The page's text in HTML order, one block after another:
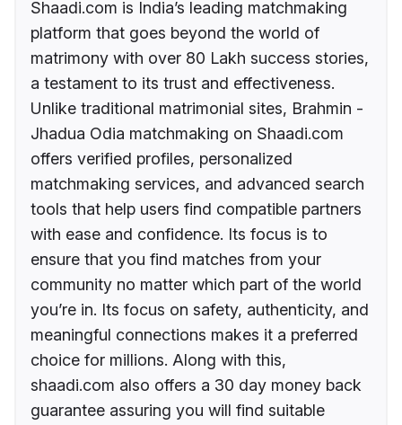
Shaadi.com is India’s leading matchmaking
platform that goes beyond the world of
matrimony with over 80 Lakh success stories,
a testament to its trust and effectiveness.
Unlike traditional matrimonial sites, Brahmin -
Jhadua Odia matchmaking on Shaadi.com
offers verified profiles, personalized
matchmaking services, and advanced search
tools that help users find compatible partners
with ease and confidence. Its focus is to
ensure that you find matches from your
community no matter which part of the world
you’re in. Its focus on safety, authenticity, and
meaningful connections makes it a preferred
choice for millions. Along with this,
shaadi.com also offers a 30 day money back
guarantee assuring you will find suitable